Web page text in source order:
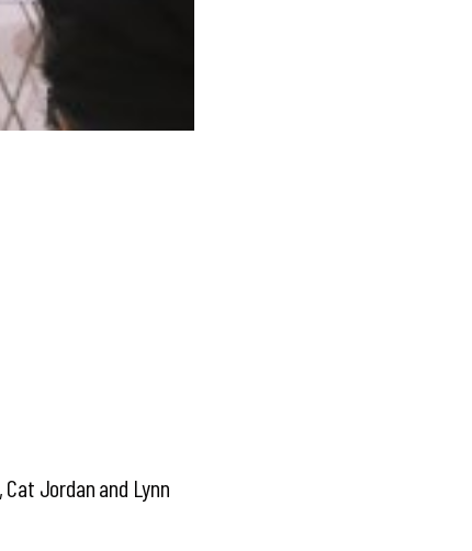
Cat Jordan and Lynn